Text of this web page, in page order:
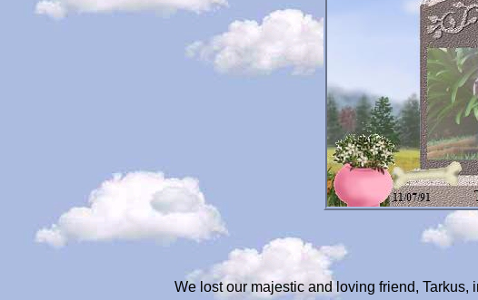
We lost our majestic and loving friend,